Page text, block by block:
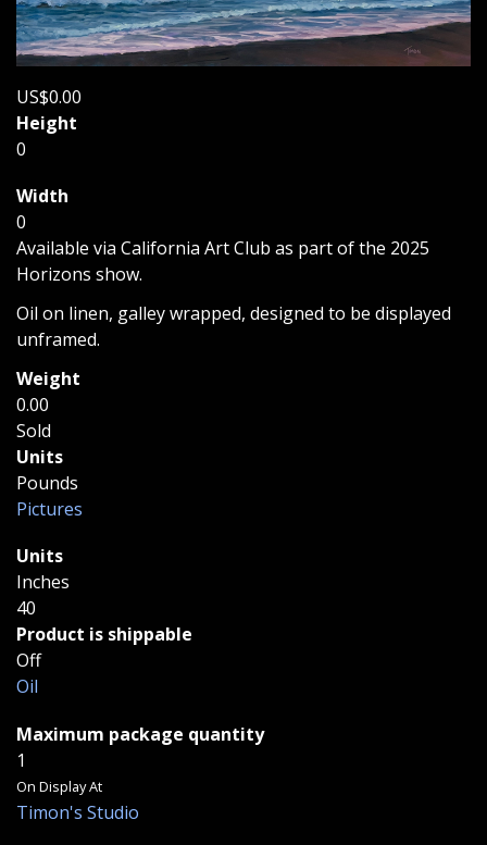
US$0.00
Height
0
Width
0
Available via California Art Club as part of the 2025
Horizons show.
Oil on linen, galley wrapped, designed to be displayed
unframed.
Weight
0.00
Sold
Units
Pounds
Pictures
Units
Inches
40
Product is shippable
Off
Oil
Maximum package quantity
1
On Display At
Timon's Studio